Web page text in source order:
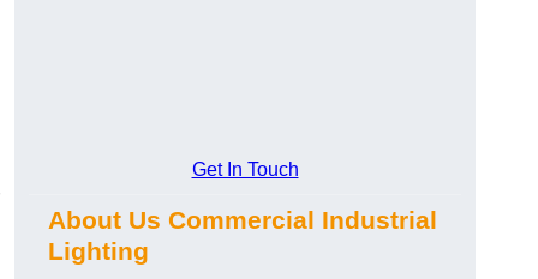
Get In Touch
About Us Commercial Industrial
Lighting